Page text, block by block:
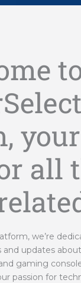
all
we’re
and updates
gaming
passion for